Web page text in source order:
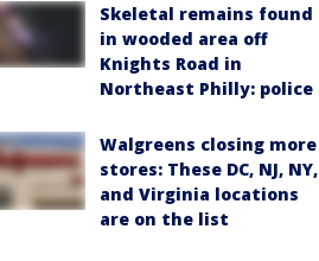
Skeletal remains found
in wooded area off
Knights Road in
Northeast Philly: police
Walgreens closing more
stores: These DC, NJ, NY,
and Virginia locations
are on the list